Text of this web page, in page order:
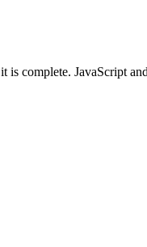
complete. JavaScript